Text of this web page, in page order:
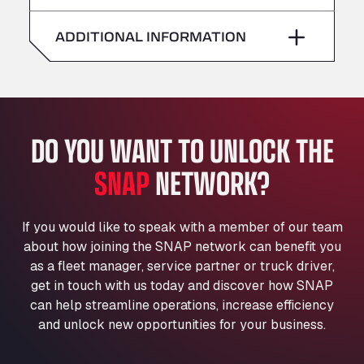
American Truck Wash
Av. des Etats-Unis 90, 6041
Andamur Guarroman
Andamur Pamplona
A-15 Salida Imarcoain, 31119
Andamur San Roman II
Aut A1 Exit 385, 01207
Anglia Motel
Washway Road, PE12 8LT
Anpol Sp. z o.o.
Ul. Torunska 147, 85884
Aqua Ariva GmbH
Marie-Curie-Straße 24, 68219
Saturday –
ADDITIONAL INFORMATION
DO YOU WANT TO UNLOCK THE
SNAPNETWORK?
If you would like to speak with a member of our team
about how joining the SNAP network can benefit you
as a fleet manager, service partner or truck driver,
get in touch with us today and discover how SNAP
can help streamline operations, increase efficiency
and unlock new opportunities for your business.